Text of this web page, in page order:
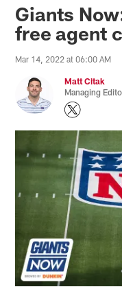
Giants
free agent
Mar 14, 2022 at 06:00 AM
Matt Citak
Managing